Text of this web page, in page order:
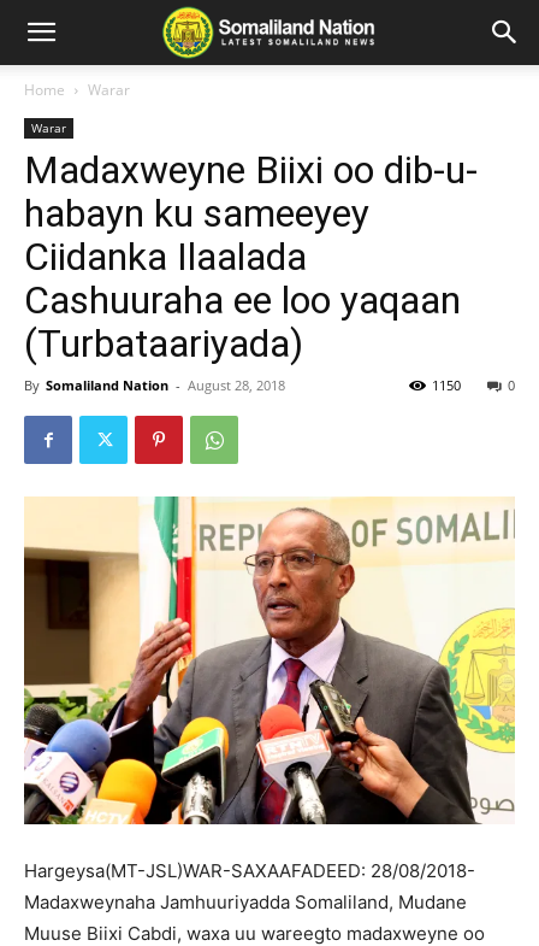
Home Warar
Warar
Madaxweyne Biixi oo dib-u-
habayn ku sameeyey
Ciidanka Ilaalada
Cashuuraha ee loo yaqaan
(Turbataariyada)
By Somaliland Nation - August 28, 2018 0
1150
Hargeysa(MT-JSL)WAR-SAXAAFADEED: 28/08/2018-
Madaxweynaha Jamhuuriyadda Somaliland, Mudane
Muuse Biixi Cabdi, waxa uu wareegto madaxweyne oo